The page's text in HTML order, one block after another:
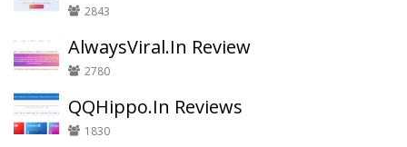
2843
AlwaysViral.In Review
2780
QQHippo.In Reviews
1830